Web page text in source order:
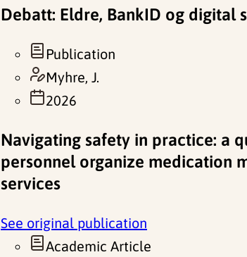
Debatt: Eldre, BankID og digital
Publication
Myhre, J.
2026
Navigating safety in practice: a
personnel organize medication
services
See original publication
Academic Article